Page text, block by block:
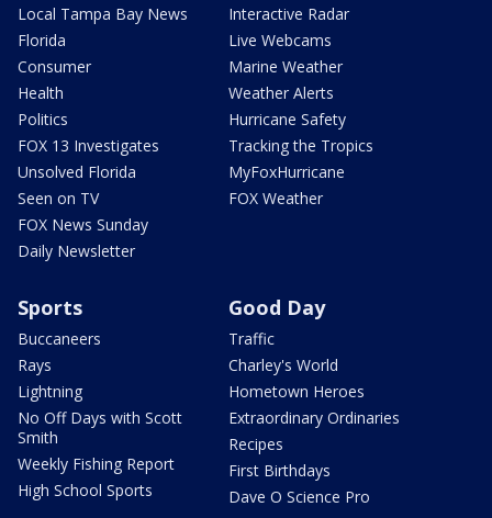
Local Tampa Bay News
Florida
Consumer
Health
Politics
FOX 13 Investigates
Unsolved Florida
Seen on TV
FOX News Sunday
Daily Newsletter
Interactive Radar
Live Webcams
Marine Weather
Weather Alerts
Hurricane Safety
Tracking the Tropics
MyFoxHurricane
FOX Weather
Sports
Buccaneers
Rays
Lightning
No Off Days with Scott
Smith
Weekly Fishing Report
High School Sports
Good Day
Traffic
Charley's World
Hometown Heroes
Extraordinary Ordinaries
Recipes
First Birthdays
Dave O Science Pro